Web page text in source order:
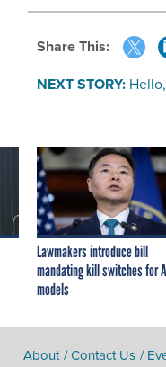
Share This:
NEXT STORY:
Lawmakers introduce bill
mandating kill switches for
models
About Contact Us